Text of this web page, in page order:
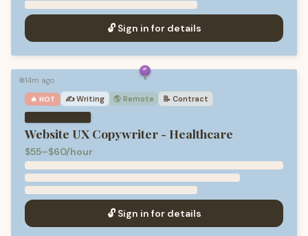
🔓 Sign in for details
🟢14m ago
🔥 HOT ✍️ Writing 🌎 Remote 📝 Contract
Website UX Copywriter - Healthcare
$55–$60/hour
🔓 Sign in for details